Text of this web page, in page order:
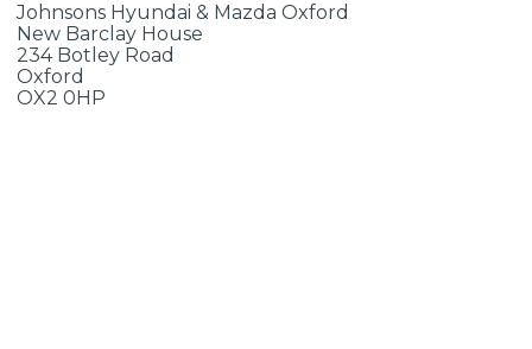
Johnsons Hyundai & Mazda Oxford
New Barclay House
234 Botley Road
Oxford
OX2 0HP